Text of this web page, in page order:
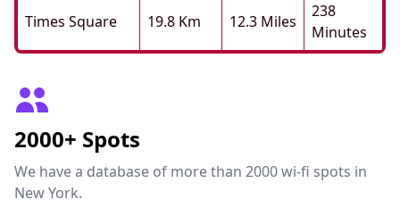
Times Square 19.8 Km 12.3 Miles
238
Minutes
2000+ Spots
We have a database of more than 2000 wi-fi spots in
New York.